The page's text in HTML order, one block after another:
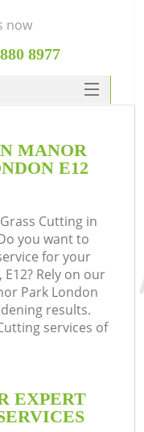
MANOR
E12
Cutting in
you want to
for your
Rely on our
Park London
results.
services of
EXPERT
now
8977